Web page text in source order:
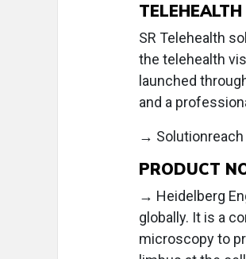
SR Telehealth
the telehealth
launched
and a
→ Solutionreach
PRODUCT
→ Heidelberg
globally. It is a
microscopy to